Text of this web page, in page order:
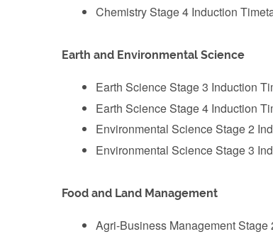
‌Chemistry Stage 4 Induction
Earth and Environmental Science
‌Earth Science Stage 3 Induction
Earth Science Stage 4 Induction
‌Environmental Science Stage 2
‌Environmental Science Stage 3
Food and Land Management
Agri-Business Management